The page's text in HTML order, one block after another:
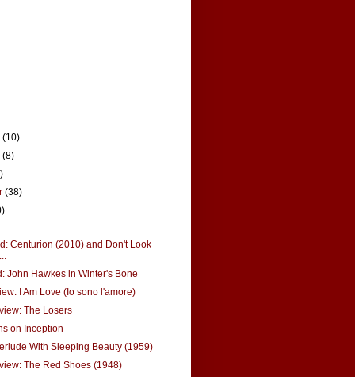
(10)
(8)
(38)
Centurion (2010) and Don't Look
John Hawkes in Winter's Bone
I Am Love (Io sono l'amore)
The Losers
on Inception
With Sleeping Beauty (1959)
The Red Shoes (1948)